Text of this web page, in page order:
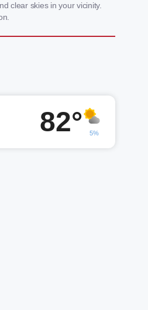
clear skies in your vicinity.
82° 5%